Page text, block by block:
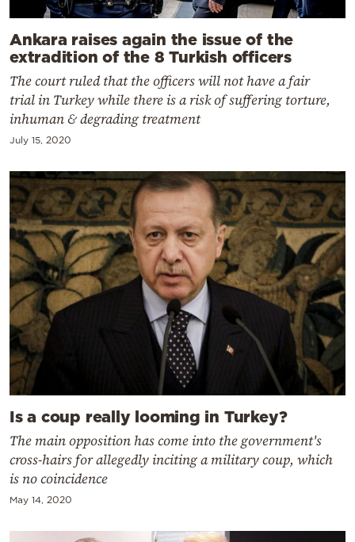
Ankara raises again the issue of the
extradition of the 8 Turkish officers
The court ruled that the officers will not have a fair
trial in Turkey while there is a risk of suffering torture,
inhuman & degrading treatment
July 15, 2020
Is a coup really looming in Turkey?
The main opposition has come into the government's
cross-hairs for allegedly inciting a military coup, which
is no coincidence
May 14, 2020